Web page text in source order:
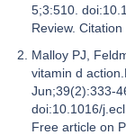
5;3:510.
Review.
Malloy PJ,
vitamin d
Jun;39(2):333-
doi:10.1016/
Free article on